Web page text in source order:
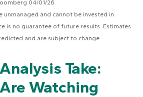
04/01/26
unmanaged and cannot be invested in
is no guarantee of future results. Estimates
and are subject to change.
Take:
Watching